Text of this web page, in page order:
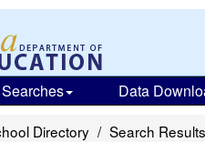
Data
Directory Search Results